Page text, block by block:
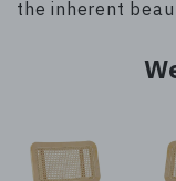
the inherent